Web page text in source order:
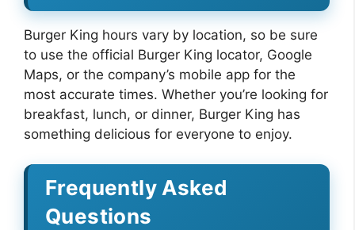
Burger King hours vary by location, so be sure
to use the official Burger King locator, Google
Maps, or the company’s mobile app for the
most accurate times. Whether you’re looking for
breakfast, lunch, or dinner, Burger King has
something delicious for everyone to enjoy.
Frequently Asked
Questions